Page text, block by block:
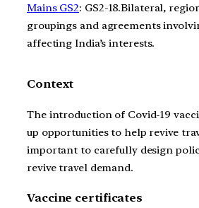
Mains GS2: GS2-18.Bilateral,
groupings and agreements
affecting India’s interests.
Context
The introduction of Covid-19
up opportunities to help revive
important to carefully design
revive travel demand.
Vaccine certificates